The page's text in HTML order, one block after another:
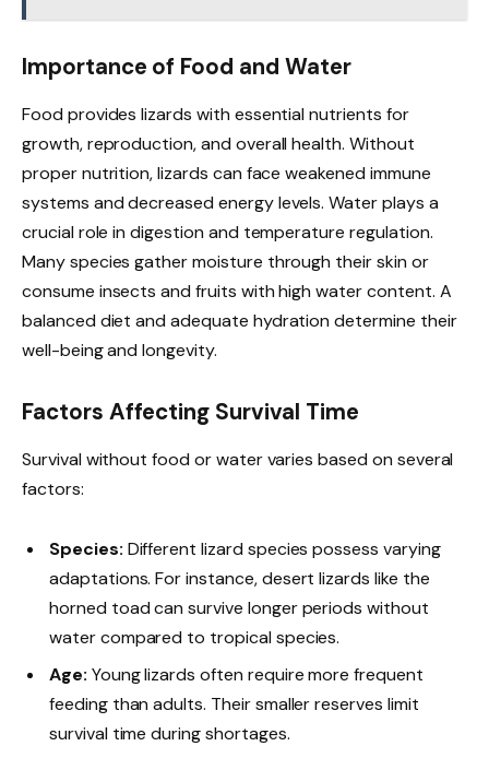
Importance of Food and Water
Food provides lizards with essential nutrients for
growth, reproduction, and overall health. Without
proper nutrition, lizards can face weakened immune
systems and decreased energy levels. Water plays a
crucial role in digestion and temperature regulation.
Many species gather moisture through their skin or
consume insects and fruits with high water content. A
balanced diet and adequate hydration determine their
well-being and longevity.
Factors Affecting Survival Time
Survival without food or water varies based on several
factors:
Species: Different lizard species possess varying
adaptations. For instance, desert lizards like the
horned toad can survive longer periods without
water compared to tropical species.
Age: Young lizards often require more frequent
feeding than adults. Their smaller reserves limit
survival time during shortages.